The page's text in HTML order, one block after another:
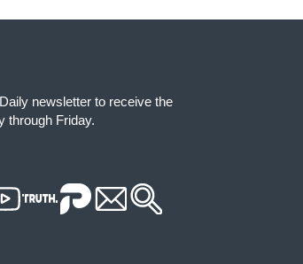
newsletter to receive the
through Friday.